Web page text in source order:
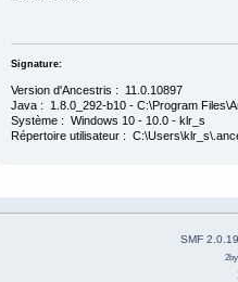
Signature:
Version d'Ancestris : 11.0.10897
Java : 1.8.0_292-b10 - C:\Program
Système : Windows 10 - 10.0 - klr_s
Répertoire utilisateur :
SMF 2.0.19